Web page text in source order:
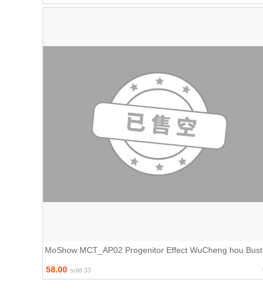
MoShow MCT_AP02 Progenitor Effect WuCheng hou Bust
58.00 sold 33